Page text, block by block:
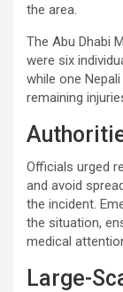
the area.
The Abu Dhabi
were six
while one
remaining
Officials urged
and avoid
the incident.
the situation,
medical
Large-